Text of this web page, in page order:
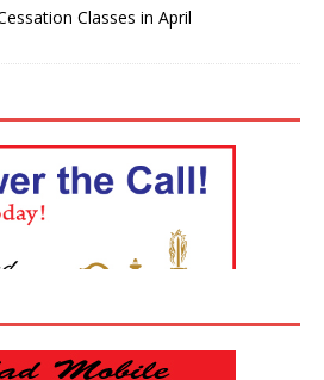
Classes in April